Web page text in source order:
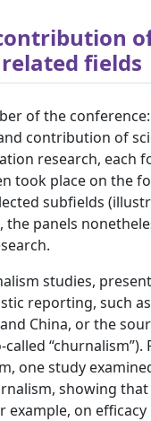
fields
of the
contribution of
research, each
took place on the
subfields
the panels
studies,
reporting, such
China, or the
one study
showing
example, on